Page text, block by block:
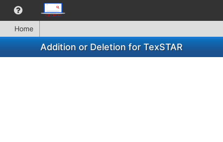
Home
Addition or Deletion for TexSTAR